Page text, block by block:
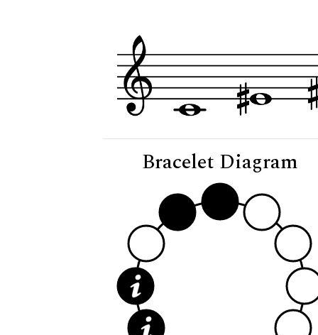
Bracelet Diagram